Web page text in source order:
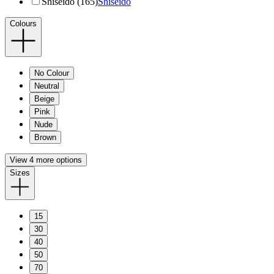
Colours
No Colour
Neutral
Beige
Pink
Nude
Brown
View 4 more options
Sizes
15
30
40
50
70